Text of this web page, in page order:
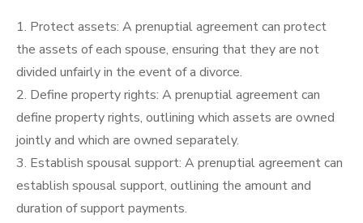
1. Protect assets: A prenuptial agreement can protect
the assets of each spouse, ensuring that they are not
divided unfairly in the event of a divorce.
2. Define property rights: A prenuptial agreement can
define property rights, outlining which assets are owned
jointly and which are owned separately.
3. Establish spousal support: A prenuptial agreement can
establish spousal support, outlining the amount and
duration of support payments.